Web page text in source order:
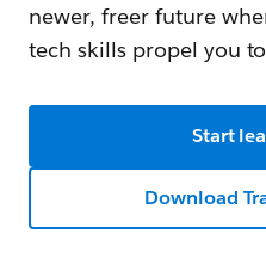
newer, freer future
tech skills propel you to
Start
Download